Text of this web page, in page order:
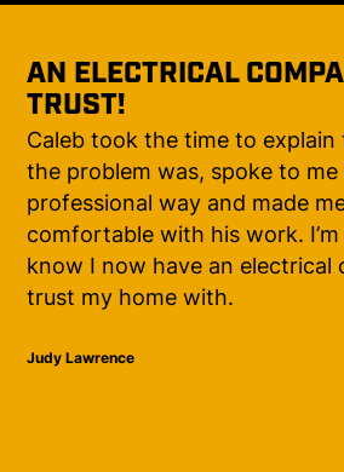
MY LIGHTS WILL BE
I had spotlights replaced on a
Maple and several path lights
repaired. The service is great
technicians very
efficient. Thanks very much,
Electric! My lights will be
Christmas!
Lauralee Hunter